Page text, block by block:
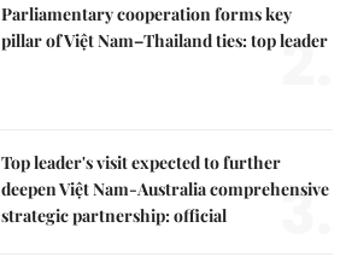
Parliamentary cooperation forms key
pillar of Việt Nam–Thailand ties: top leader
2.
Top leader's visit expected to further
deepen Việt Nam-Australia comprehensive
strategic partnership: official
3.